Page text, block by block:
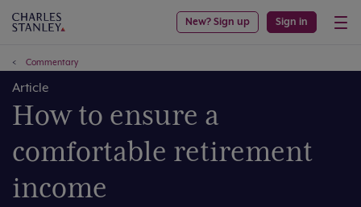
New? Sign up Sign in
Commentary
Article
How to ensure a
comfortable retirement
income